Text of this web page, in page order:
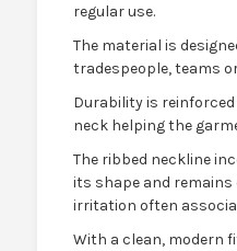
regular use.
The material is
tradespeople, teams
Durability is
neck helping the
The ribbed neckline
its shape and remains
irritation often
With a clean, modern